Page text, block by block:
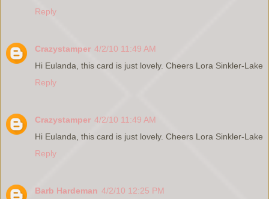
Reply
Crazystamper 4/2/10 11:49 AM
Hi Eulanda, this card is just lovely. Cheers Lora Sinkler-Lake
Reply
Crazystamper 4/2/10 11:49 AM
Hi Eulanda, this card is just lovely. Cheers Lora Sinkler-Lake
Reply
Barb Hardeman 4/2/10 12:25 PM